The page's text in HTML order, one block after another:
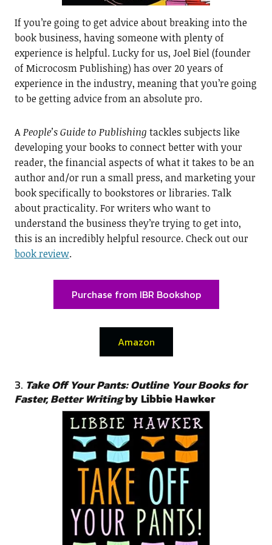
If you’re going to get advice about breaking into the
book business, having someone with plenty of
experience is helpful. Lucky for us, Joel Biel (founder
of Microcosm Publishing) has over 20 years of
experience in the industry, meaning that you’re going
to be getting advice from an absolute pro.
APeople’s Guide to Publishing tackles subjects like
developing your books to connect better with your
reader, the financial aspects of what it takes to be an
author and/or run a small press, and marketing your
book specifically to bookstores or libraries. Talk
about practicality. For writers who want to
understand the business they’re trying to get into,
this is an incredibly helpful resource. Check out our
book review.
Purchase from IBR Bookshop
Amazon
3. Take Off Your Pants: Outline Your Books for
Faster, Better Writingby Libbie Hawker